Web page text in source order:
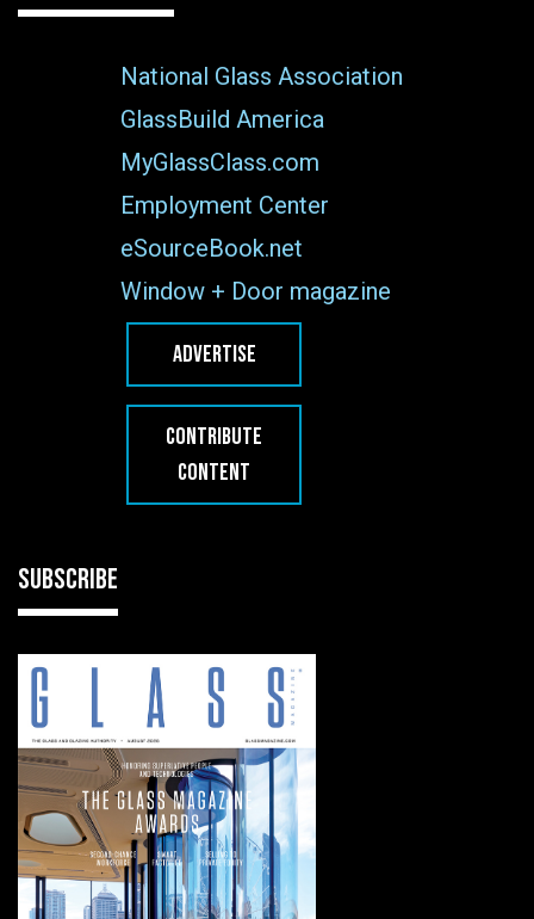
National Glass Association
GlassBuild America
MyGlassClass.com
Employment Center
eSourceBook.net
Window + Door magazine
ADVERTISE
CONTRIBUTE
CONTENT
SUBSCRIBE